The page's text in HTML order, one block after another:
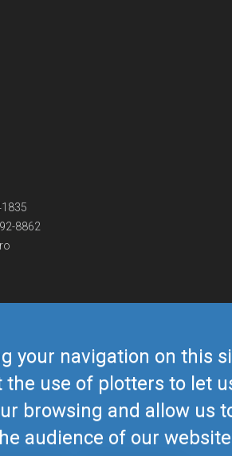
your navigation on this
the use of plotters to let
browsing and allow us
audience of our
8862